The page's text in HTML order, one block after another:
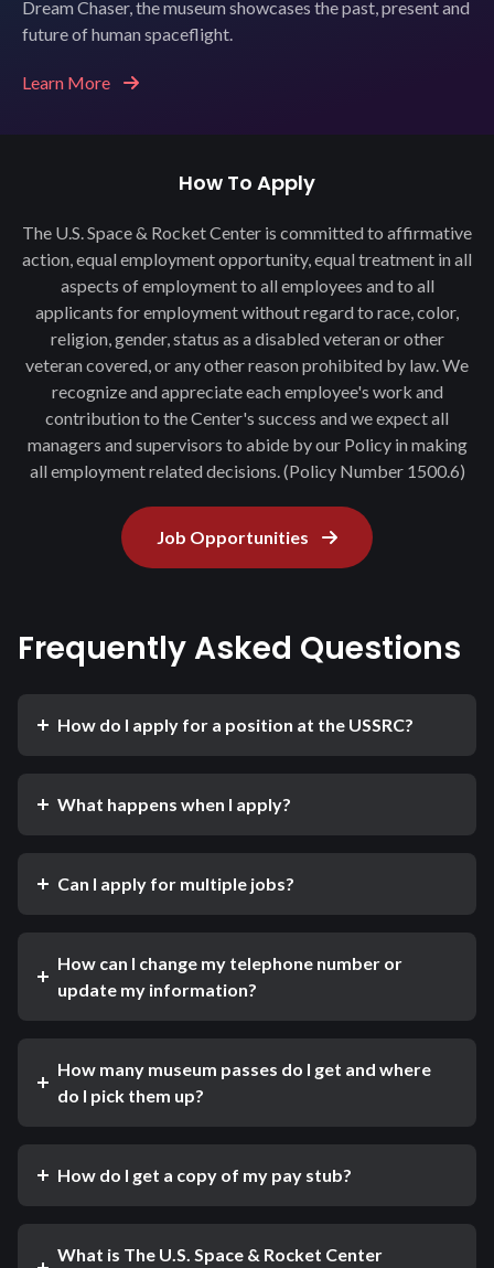
Dream Chaser, the museum showcases the past, present and
future of human spaceflight.
Learn More
How To Apply
The U.S. Space & Rocket Center is committed to affirmative
action, equal employment opportunity, equal treatment in all
aspects of employment to all employees and to all
applicants for employment without regard to race, color,
religion, gender, status as a disabled veteran or other
veteran covered, or any other reason prohibited by law. We
recognize and appreciate each employee's work and
contribution to the Center's success and we expect all
managers and supervisors to abide by our Policy in making
all employment related decisions. (Policy Number 1500.6)
Job Opportunities
Frequently Asked Questions
How do I apply for a position at the USSRC?
What happens when I apply?
Can I apply for multiple jobs?
How can I change my telephone number or
update my information?
How many museum passes do I get and where
do I pick them up?
How do I get a copy of my pay stub?
What is The U.S. Space & Rocket Center